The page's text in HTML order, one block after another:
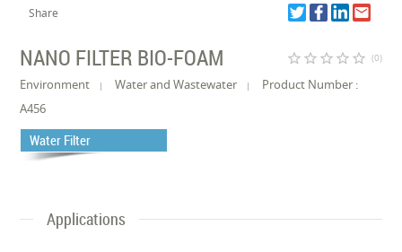
Share
NANO FILTER BIO-FOAM star_border star_border star_border star_border star_border (0)
Environment Water and Wastewater
Product Number :
A456
Water Filter
Applications